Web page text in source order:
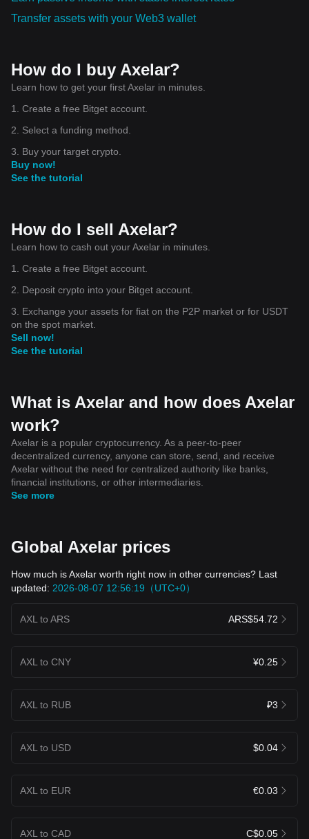
Transfer assets with your Web3 wallet
How do I buy Axelar?
Learn how to get your first Axelar in minutes.
1. Create a free Bitget account.
2. Select a funding method.
3. Buy your target crypto.
Buy now!
See the tutorial
How do I sell Axelar?
Learn how to cash out your Axelar in minutes.
1. Create a free Bitget account.
2. Deposit crypto into your Bitget account.
3. Exchange your assets for fiat on the P2P market or for USDT
on the spot market.
Sell now!
See the tutorial
What is Axelar and how does Axelar
work?
Axelar is a popular cryptocurrency. As a peer-to-peer
decentralized currency, anyone can store, send, and receive
Axelar without the need for centralized authority like banks,
financial institutions, or other intermediaries.
See more
Global Axelar prices
How much is Axelar worth right now in other currencies? Last
updated: 2026-08-07 12:56:19（UTC+0）
AXL to ARS ARS$54.72
AXL to CNY ¥0.25
AXL to RUB ₽3
AXL to USD $0.04
AXL to EUR €0.03
AXL to CAD C$0.05